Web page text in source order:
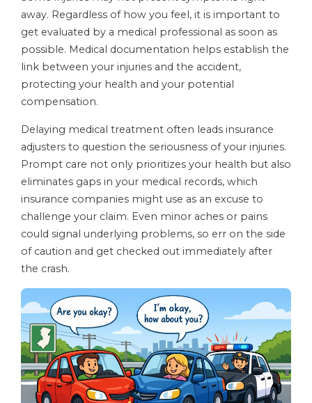
away. Regardless of how you feel, it is important to
get evaluated by a medical professional as soon as
possible. Medical documentation helps establish the
link between your injuries and the accident,
protecting your health and your potential
compensation.
Delaying medical treatment often leads insurance
adjusters to question the seriousness of your injuries.
Prompt care not only prioritizes your health but also
eliminates gaps in your medical records, which
insurance companies might use as an excuse to
challenge your claim. Even minor aches or pains
could signal underlying problems, so err on the side
of caution and get checked out immediately after
the crash.